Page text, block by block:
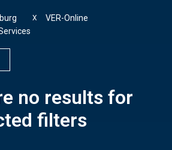
VER-Online
X
no results for
filters